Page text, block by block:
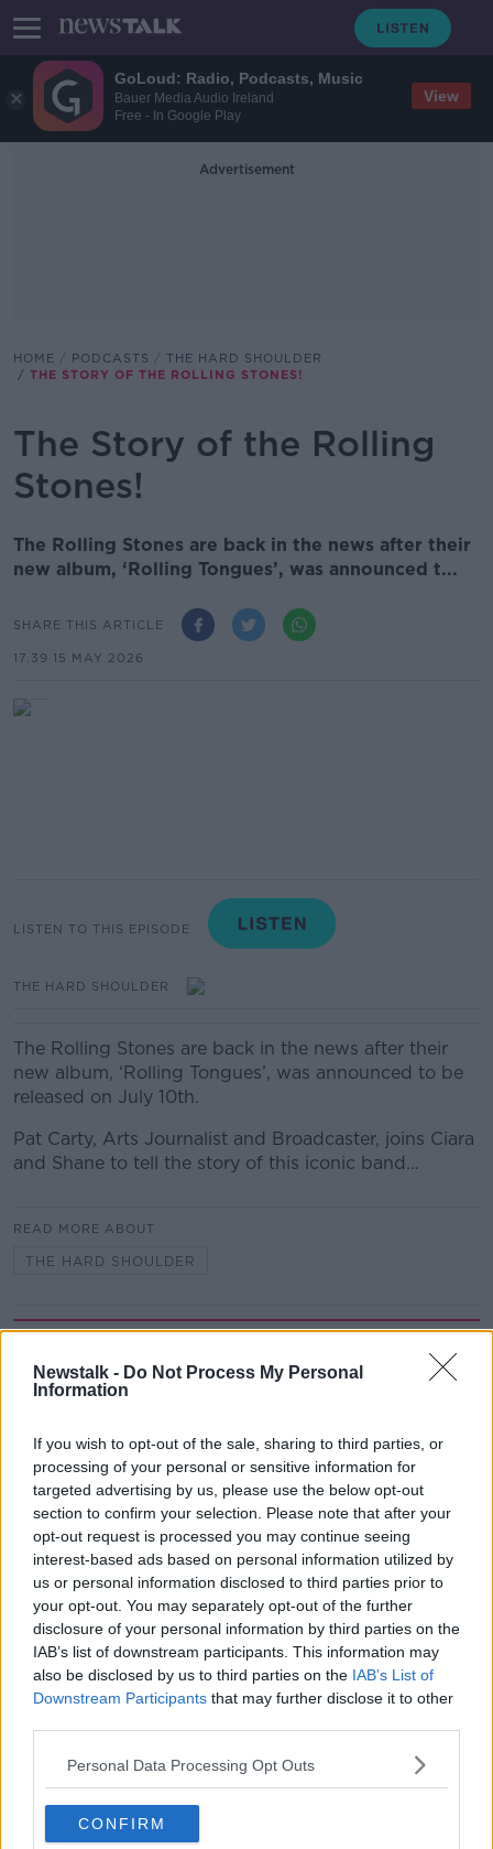
GoLoud: Radio, Podcasts, Music
Bauer Media Audio Ireland
Free - In Google Play
View
Newstalk - Do Not Process My Personal
Information
If you wish to opt-out of the sale, sharing to third parties, or
processing of your personal or sensitive information for
targeted advertising by us, please use the below opt-out
section to confirm your selection. Please note that after your
opt-out request is processed you may continue seeing
interest-based ads based on personal information utilized by
us or personal information disclosed to third parties prior to
your opt-out. You may separately opt-out of the further
disclosure of your personal information by third parties on the
IAB’s list of downstream participants. This information may
also be disclosed by us to third parties on the IAB’s List of
Downstream Participants that may further disclose it to other
Personal Data Processing Opt Outs
CONFIRM
Advertisement
HOME PODCASTS
THE HARD SHOULDER
THE STORY OF THE ROLLING STONES!
The Story of the Rolling
Stones!
The Rolling Stones are back in the news after their
new album, ‘Rolling Tongues’, was announced t...
SHARE THIS ARTICLE
17.39 15 MAY 2026
LISTEN TO THIS EPISODE
THE HARD SHOULDER
The Rolling Stones are back in the news after their
new album, ‘Rolling Tongues’, was announced to be
released on July 10th.
Pat Carty, Arts Journalist and Broadcaster, joins Ciara
and Shane to tell the story of this iconic band…
READ MORE ABOUT
THE HARD SHOULDER
Project Jurassic Beer
00:05:47
Gareth Mullins with Summer
Desserts
THE PAT KENNY SHOW
00:08:02
Sarah Madden Reports On Temple
Bar At 35
00:11:04
What Happens When Disagreements
Arise During Surrogacy?